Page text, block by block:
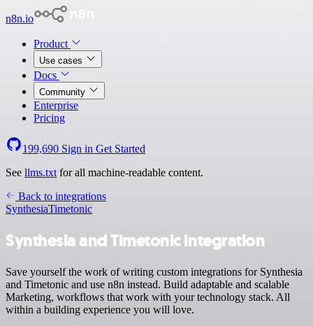
n8n.io
Product
Use cases
Docs
Community
Enterprise
Pricing
199,690 Sign in Get Started
See llms.txt for all machine-readable content.
Back to integrations
SynthesiaTimetonic
Synthesia and Timetonic integration
Save yourself the work of writing custom integrations for Synthesia
and Timetonic and use n8n instead. Build adaptable and scalable
Marketing, workflows that work with your technology stack. All
within a building experience you will love.